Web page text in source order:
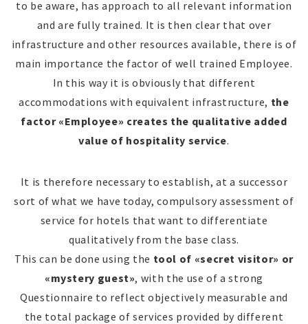
to be aware, has approach to all relevant information
and are fully trained. It is then clear that over
infrastructure and other resources available, there is of
main importance the factor of well trained Employee.
In this way it is obviously that different
accommodations with equivalent infrastructure, the
factor «Employee» creates the qualitative added
value of hospitality service.
It is therefore necessary to establish, at a successor
sort of what we have today, compulsory assessment of
service for hotels that want to differentiate
qualitatively from the base class.
This can be done using the tool of «secret visitor» or
«mystery guest», with the use of a strong
Questionnaire to reflect objectively measurable and
the total package of services provided by different